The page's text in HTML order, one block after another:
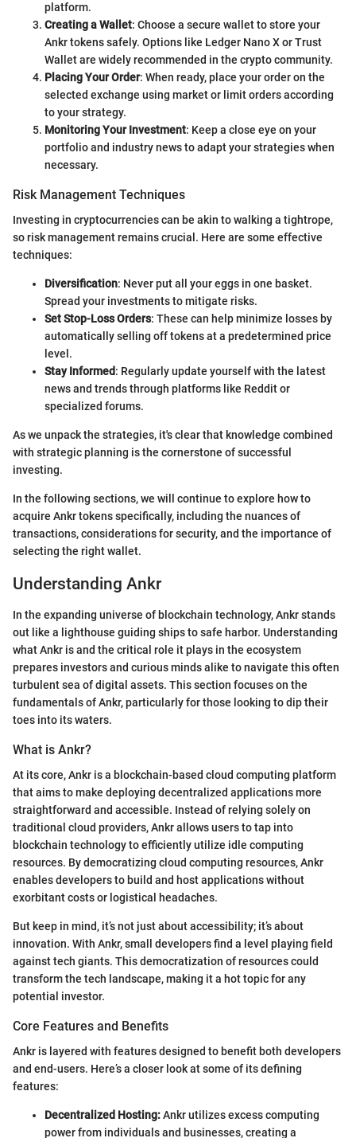
platform.
Creating a Wallet: Choose a secure wallet to store your
Ankr tokens safely. Options like Ledger Nano X or Trust
Wallet are widely recommended in the crypto community.
Placing Your Order: When ready, place your order on the
selected exchange using market or limit orders according
to your strategy.
Monitoring Your Investment: Keep a close eye on your
portfolio and industry news to adapt your strategies when
necessary.
Risk Management Techniques
Investing in cryptocurrencies can be akin to walking a tightrope,
so risk management remains crucial. Here are some effective
techniques:
Diversification: Never put all your eggs in one basket.
Spread your investments to mitigate risks.
Set Stop-Loss Orders: These can help minimize losses by
automatically selling off tokens at a predetermined price
level.
Stay Informed: Regularly update yourself with the latest
news and trends through platforms like Reddit or
specialized forums.
As we unpack the strategies, it's clear that knowledge combined
with strategic planning is the cornerstone of successful
investing.
In the following sections, we will continue to explore how to
acquire Ankr tokens specifically, including the nuances of
transactions, considerations for security, and the importance of
selecting the right wallet.
Understanding Ankr
In the expanding universe of blockchain technology, Ankr stands
out like a lighthouse guiding ships to safe harbor. Understanding
what Ankr is and the critical role it plays in the ecosystem
prepares investors and curious minds alike to navigate this often
turbulent sea of digital assets. This section focuses on the
fundamentals of Ankr, particularly for those looking to dip their
toes into its waters.
What is Ankr?
At its core, Ankr is a blockchain-based cloud computing platform
that aims to make deploying decentralized applications more
straightforward and accessible. Instead of relying solely on
traditional cloud providers, Ankr allows users to tap into
blockchain technology to efficiently utilize idle computing
resources. By democratizing cloud computing resources, Ankr
enables developers to build and host applications without
exorbitant costs or logistical headaches.
But keep in mind, it’s not just about accessibility; it’s about
innovation. With Ankr, small developers find a level playing field
against tech giants. This democratization of resources could
transform the tech landscape, making it a hot topic for any
potential investor.
Core Features and Benefits
Ankr is layered with features designed to benefit both developers
and end-users. Here’s a closer look at some of its defining
features:
Decentralized Hosting:Ankr utilizes excess computing
power from individuals and businesses, creating a